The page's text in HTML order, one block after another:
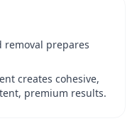
removal prepares
creates cohesive,
premium results.